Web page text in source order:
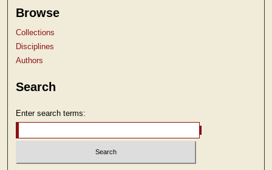
Browse
Collections
Disciplines
Authors
Search
Enter search terms: